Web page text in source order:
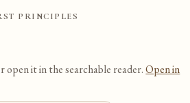
PRINCIPLES
open it in the searchable reader.Open in